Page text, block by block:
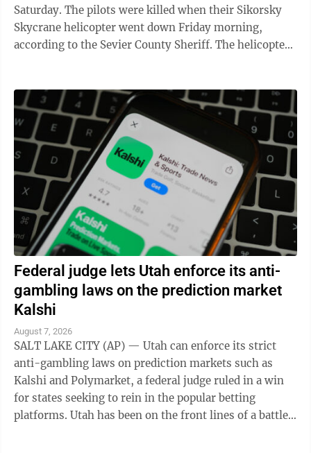
Saturday. The pilots were killed when their Sikorsky
Skycrane helicopter went down Friday morning,
according to the Sevier County Sheriff. The helicopter
Federal judge lets Utah enforce its anti-
gambling laws on the prediction market
Kalshi
August 7, 2026
SALT LAKE CITY (AP) — Utah can enforce its strict
anti-gambling laws on prediction markets such as
Kalshi and Polymarket, a federal judge ruled in a win
for states seeking to rein in the popular betting
platforms. Utah has been on the front lines of a battle